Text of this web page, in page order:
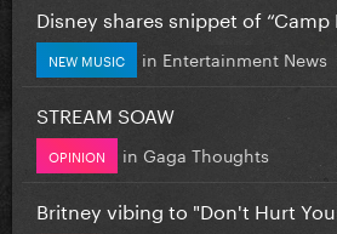
Disney shares snippet of “Camp
NEW MUSIC in Entertainment News
STREAM SOAW
OPINION in Gaga Thoughts
Britney vibing to "Don't Hurt